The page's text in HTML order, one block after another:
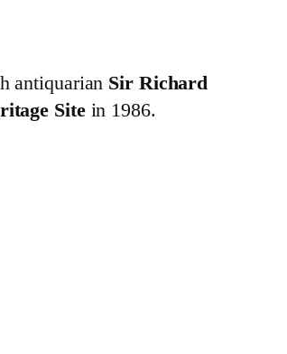
antiquarian Sir Richard
Sitein 1986.